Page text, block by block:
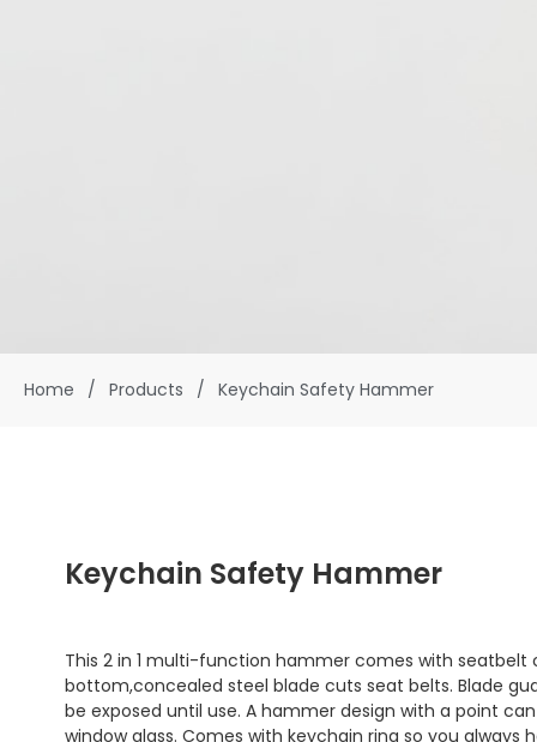
Home / Products / Keychain Safety Hammer
Keychain Safety Hammer
This 2 in 1 multi-function hammer comes with seatbelt
bottom,concealed steel blade cuts seat belts. Blade
be exposed until use. A hammer design with a point
window glass. Comes with keychain ring so you always